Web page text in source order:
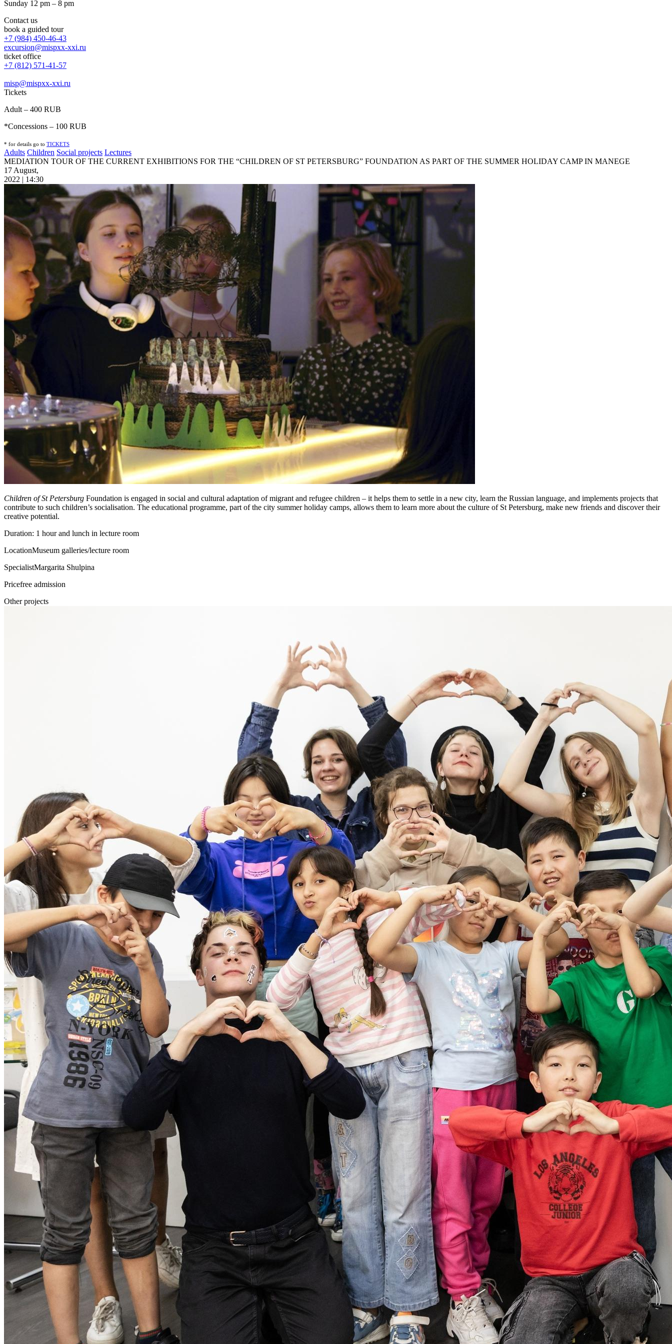
Sunday 12 pm – 8 pm
Contact us
book a guided tour
+7 (984) 450-46-43
excursion@mispxx-xxi.ru
ticket office
+7 (812) 571-41-57
misp@mispxx-xxi.ru
Tickets
Adult – 400 RUB
*Concessions – 100 RUB
* for details go to TICKETS
Adults Children Social projects Lectures
MEDIATION TOUR OF THE CURRENT EXHIBITIONS FOR THE “CHILDREN OF ST PETERSBURG” FOUNDATION AS PART OF THE SUMMER HOLIDAY CAMP IN MANEGE
17 August,
2022 | 14:30
Children of St Petersburg Foundation is engaged in social and cultural adaptation of migrant and refugee children – it helps them to settle in a new city, learn the Russian language, and implements projects that
contribute to such children’s socialisation. The educational programme, part of the city summer holiday camps, allows them to learn more about the culture of St Petersburg, make new friends and discover their
creative potential.
Duration: 1 hour and lunch in lecture room
LocationMuseum galleries/lecture room
SpecialistMargarita Shulpina
Pricefree admission
Other projects